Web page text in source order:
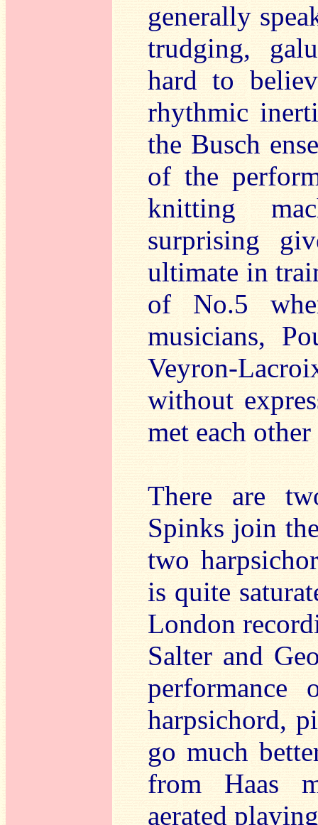
generally
trudging,
hard to
rhythmic
the Busch
of the
knitting
surprising
ultimate in
of No.5
musicians,
Veyron-
without
met each
There are
Spinks join
two
is quite
London
Salter and
performance
harpsichord,
go much
from Haas
aerated